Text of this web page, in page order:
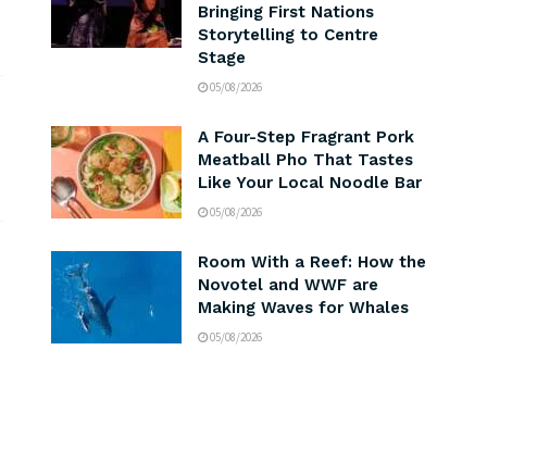
Bringing First Nations
Storytelling to Centre
Stage
05/08/2026
A Four-Step Fragrant Pork
Meatball Pho That Tastes
Like Your Local Noodle Bar
05/08/2026
Room With a Reef: How the
Novotel and WWF are
Making Waves for Whales
05/08/2026